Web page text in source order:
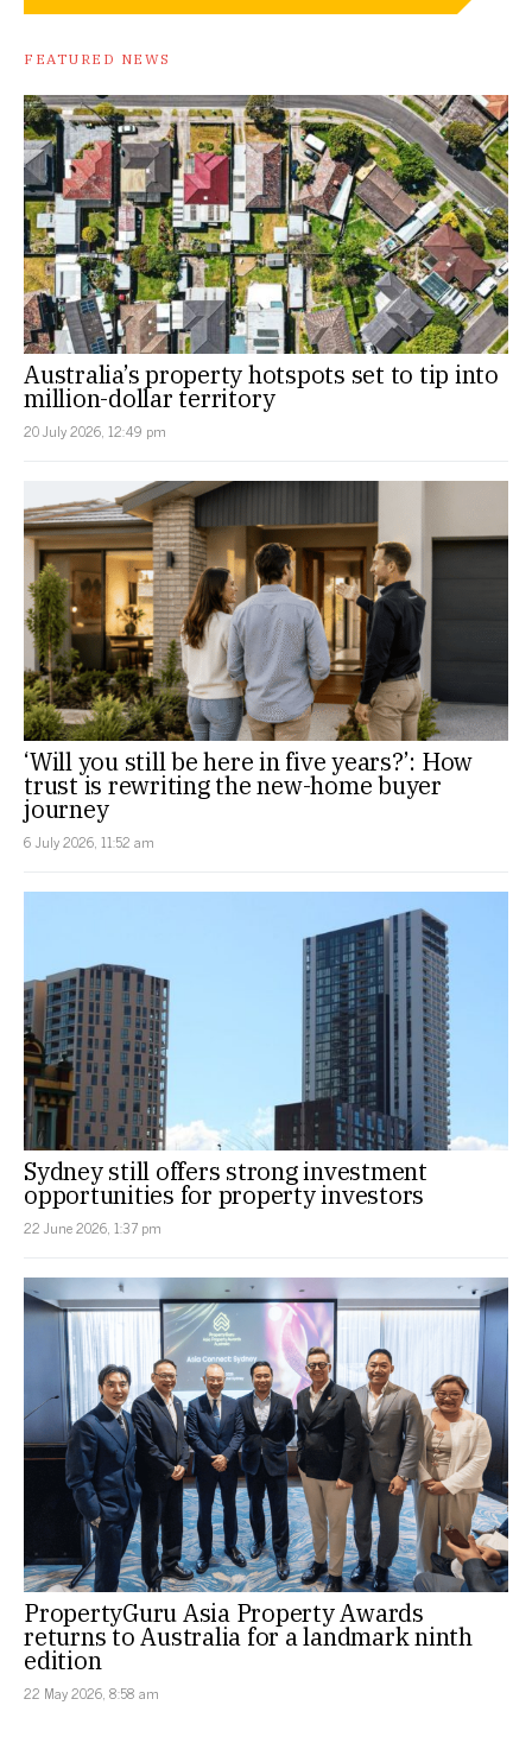
FEATURED NEWS
Australia’s property hotspots set to tip into
million-dollar territory
20 July 2026, 12:49 pm
‘Will you still be here in five years?’: How
trust is rewriting the new-home buyer
journey
6 July 2026, 11:52 am
Sydney still offers strong investment
opportunities for property investors
22 June 2026, 1:37 pm
PropertyGuru Asia Property Awards
returns to Australia for a landmark ninth
edition
22 May 2026, 8:58 am